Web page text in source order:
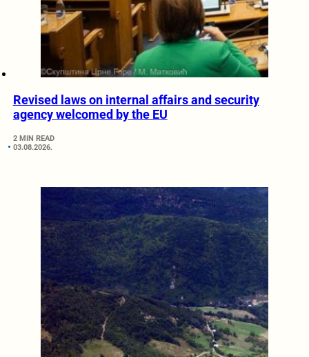
Revised laws on internal affairs and security
agency welcomed by the EU
2 MIN READ
03.08.2026.